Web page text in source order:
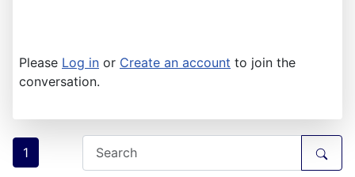
Please Log in or Create an account to join the
conversation.
1